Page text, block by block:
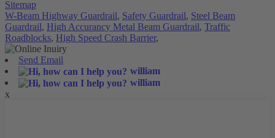
Sitemap
W-Beam Highway Guardrail, Safety Guardrail, Steel Beam
Guardrail, High Accurancy Metal Beam Guardrail, Traffic
Roadblocks, High Speed Crash Barrier,
Send Email
william
william
x